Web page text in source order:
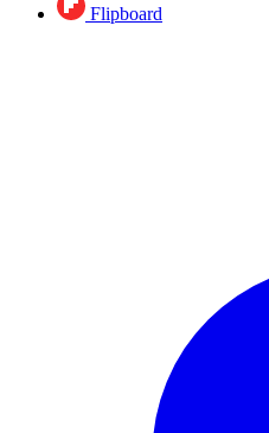
Flipboard